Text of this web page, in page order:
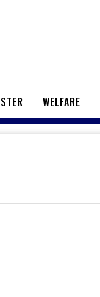
WELFARE